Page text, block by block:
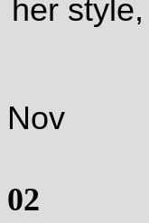
her
Nov
02